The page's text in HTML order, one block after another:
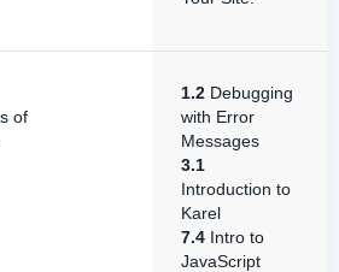
of
1.2 Debugging
with Error
Messages
3.1
Introduction to
Karel
7.4 Intro to
JavaScript